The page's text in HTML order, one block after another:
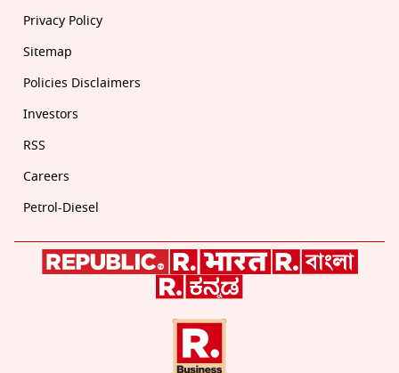
Privacy Policy
Sitemap
Policies Disclaimers
Investors
RSS
Careers
Petrol-Diesel